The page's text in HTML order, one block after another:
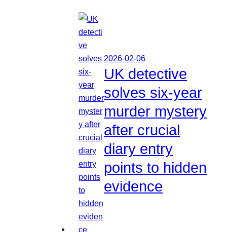
2026-02-06
UK detective
solves six-year
murder mystery
after crucial
diary entry
points to hidden
evidence